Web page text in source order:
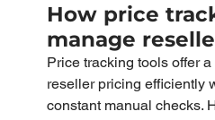
How price
manage
Price tracking tools offer
reseller pricing efficiently
constant manual checks.